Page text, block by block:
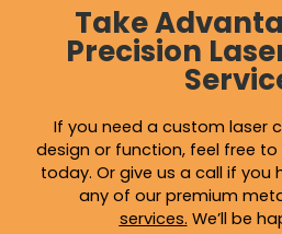
Take
Precision
If you need a custom laser
design or function, feel free
today. Or give us a call if you
any of our premium
services. We’ll be